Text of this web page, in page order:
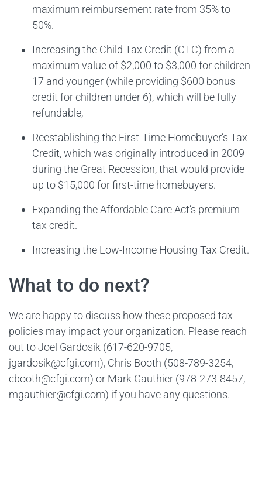
maximum reimbursement rate from 35% to
50%.
Increasing the Child Tax Credit (CTC) from a
maximum value of $2,000 to $3,000 for children
17 and younger (while providing $600 bonus
credit for children under 6), which will be fully
refundable,
Reestablishing the First-Time Homebuyer’s Tax
Credit, which was originally introduced in 2009
during the Great Recession, that would provide
up to $15,000 for first-time homebuyers.
Expanding the Affordable Care Act’s premium
tax credit.
Increasing the Low-Income Housing Tax Credit.
What to do next?
We are happy to discuss how these proposed tax
policies may impact your organization. Please reach
out to Joel Gardosik (617-620-9705,
jgardosik@cfgi.com), Chris Booth (508-789-3254,
cbooth@cfgi.com) or Mark Gauthier (978-273-8457,
mgauthier@cfgi.com) if you have any questions.